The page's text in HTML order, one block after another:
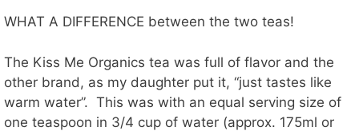
WHAT A DIFFERENCE between the two teas!
The Kiss Me Organics tea was full of flavor and the
other brand, as my daughter put it, “just tastes like
warm water”. This was with an equal serving size of
one teaspoon in 3/4 cup of water (approx. 175ml or